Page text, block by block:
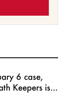
6 case,
Keepers is...